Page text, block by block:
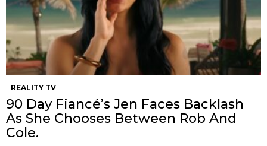
REALITY TV
90 Day Fiancé’s Jen Faces Backlash
As She Chooses Between Rob And
Cole.